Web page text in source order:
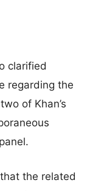
clarified
regarding the
of Khan’s
the related